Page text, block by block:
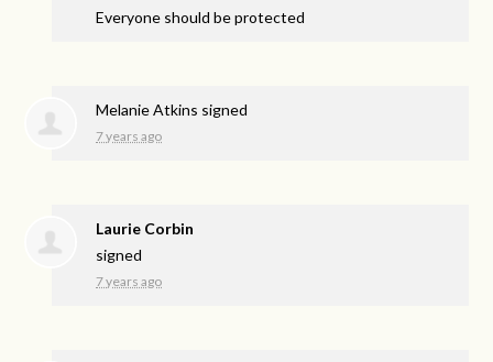
Everyone should be protected
Melanie Atkins signed
7 years ago
Laurie Corbin
signed
7 years ago